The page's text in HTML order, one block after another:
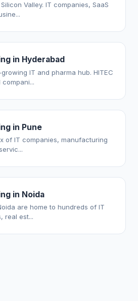
Valley. IT companies, SaaS
in Hyderabad
IT and pharma hub. HITEC
in Pune
of IT companies, manufacturing
in Noida
are home to hundreds of IT
real est...